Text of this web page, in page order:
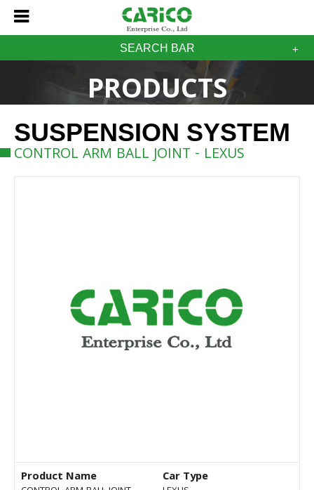
SEARCH BAR
PRODUCTS
SUSPENSION SYSTEM
CONTROL ARM BALL JOINT - LEXUS
Product Name Car Type